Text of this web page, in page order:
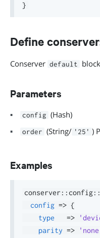
}
Define
Conserver default
Parameters
config (Hash)
order (String/ '25' )
Examples
conserver:: config::
config => {
type
=>
parity =>